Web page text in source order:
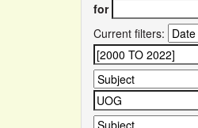
for
Current filters: